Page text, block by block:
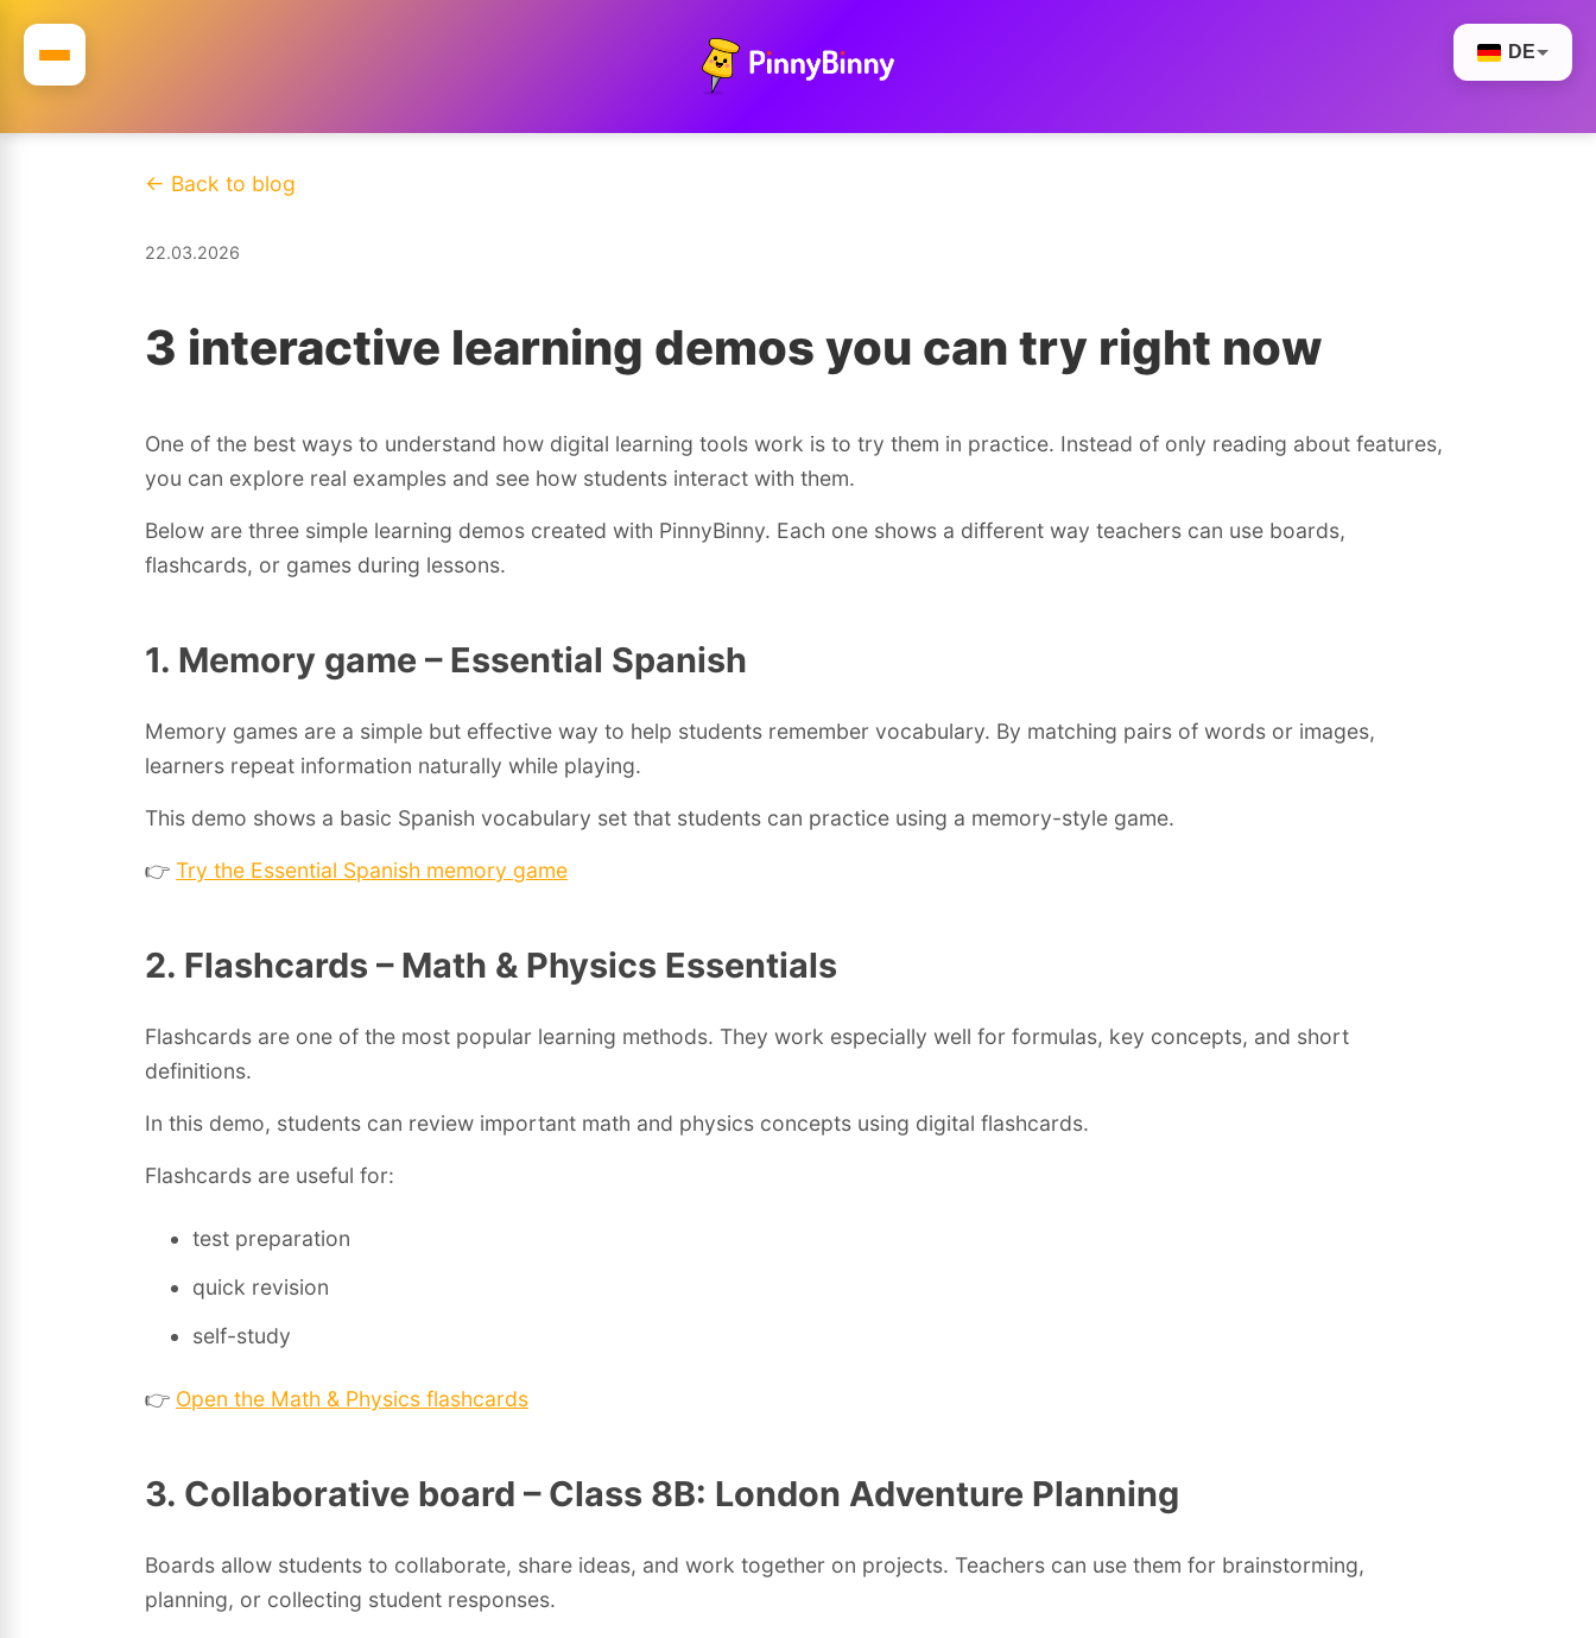
DE
← Back to blog
22.03.2026
3 interactive learning demos you can try right now
One of the best ways to understand how digital learning tools work is to try them in practice. Instead of only reading about features,
you can explore real examples and see how students interact with them.
Below are three simple learning demos created with PinnyBinny. Each one shows a different way teachers can use boards,
flashcards, or games during lessons.
1. Memory game – Essential Spanish
Memory games are a simple but effective way to help students remember vocabulary. By matching pairs of words or images,
learners repeat information naturally while playing.
This demo shows a basic Spanish vocabulary set that students can practice using a memory-style game.
👉 Try the Essential Spanish memory game
2. Flashcards – Math & Physics Essentials
Flashcards are one of the most popular learning methods. They work especially well for formulas, key concepts, and short
definitions.
In this demo, students can review important math and physics concepts using digital flashcards.
Flashcards are useful for:
test preparation
quick revision
self-study
👉 Open the Math & Physics flashcards
3. Collaborative board – Class 8B: London Adventure Planning
Boards allow students to collaborate, share ideas, and work together on projects. Teachers can use them for brainstorming,
planning, or collecting student responses.